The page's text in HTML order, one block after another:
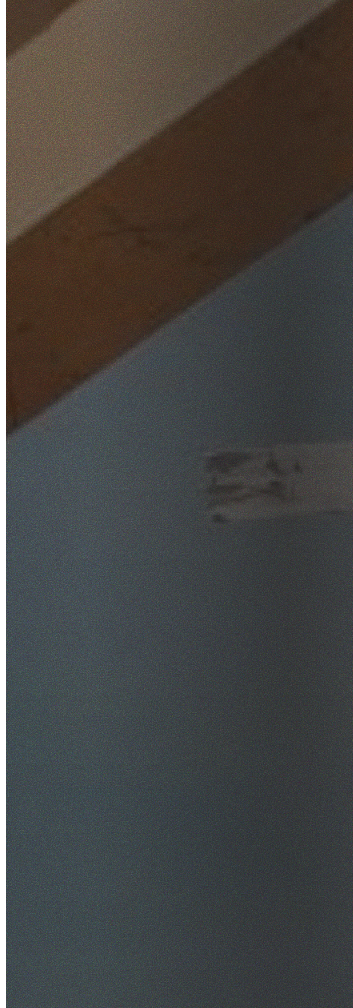
Home
/Locations
/South West Sydney
/Busby
SafeWork NSW Licensed